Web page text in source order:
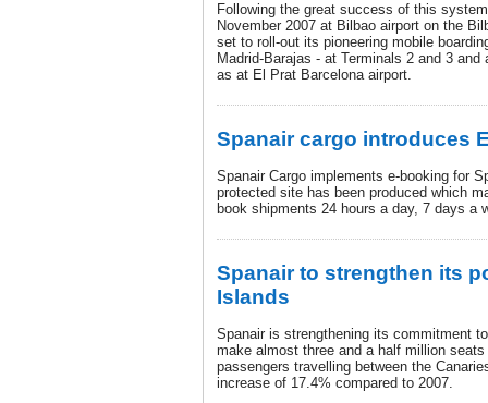
Following the great success of this
November 2007 at Bilbao airport on the
set to roll-out its pioneering mobile
Madrid-Barajas - at Terminals 2 and 3
as at El Prat Barcelona airport.
Spanair cargo introduces
Spanair Cargo implements e-booking for
protected site has been produced which
book shipments 24 hours a day, 7 days a
Spanair to strengthen its
Islands
Spanair is strengthening its commitment
make almost three and a half million
passengers travelling between the
increase of 17.4% compared to 2007.